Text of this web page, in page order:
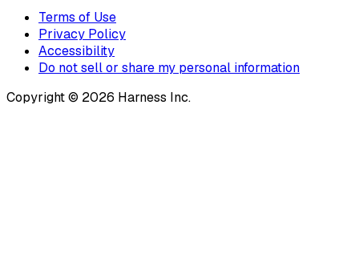
Terms of Use
Privacy Policy
Accessibility
Do not sell or share my personal information
Copyright © 2026 Harness Inc.